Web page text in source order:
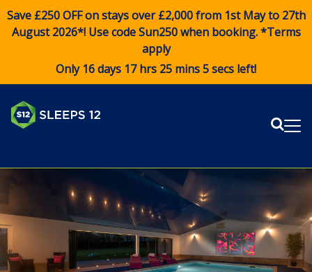
Save £250 OFF on stays over £2,000 from 1st May to 27th
August 2026*! Use codeSun250when booking. *Terms
apply
Only 16 days 17 hrs 25 mins 5 secs left!